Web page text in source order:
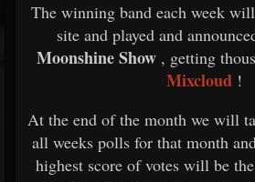
The winning band each week
site and played and
Moonshine Show, getting
Mixcloud !
At the end of the month we will
all weeks polls for that month
highest score of votes will be